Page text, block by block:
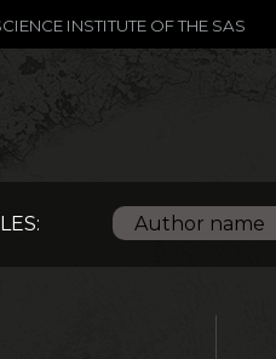
INSTITUTE OF THE SAS